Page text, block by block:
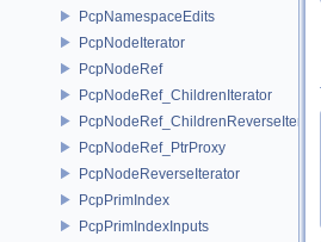
PcpNamespaceEdits
PcpNodeIterator
PcpNodeRef
PcpNodeRef_ChildrenIterator
PcpNodeRef_ChildrenReverseIterator
PcpNodeRef_PtrProxy
PcpNodeReverseIterator
PcpPrimIndex
PcpPrimIndexInputs